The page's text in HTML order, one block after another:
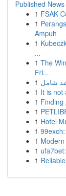
Published News
1 FSAK
1
Ampuh
1
...
1 The
Fri...
1 شامل
1 It is not
1 Finding
1
1 Hotel
1
1
1
1